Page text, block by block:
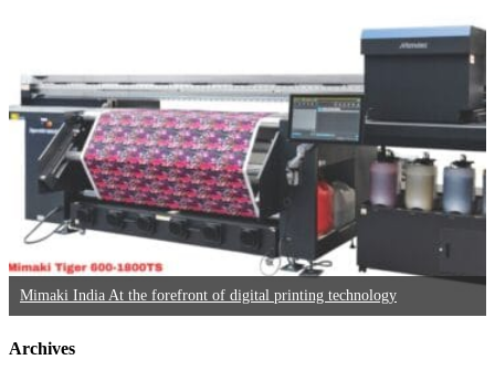
Mimaki India At the forefront of digital printing technology
Archives